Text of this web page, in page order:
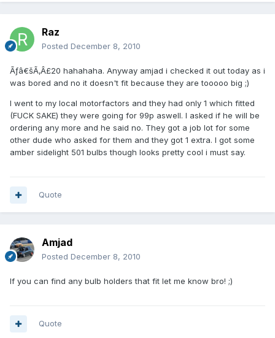
Raz
Posted December 8, 2010
Ãƒâ€šÃ‚Â£20 hahahaha. Anyway amjad i checked it out today as i
was bored and no it doesn't fit because they are tooooo big ;)
I went to my local motorfactors and they had only 1 which fitted
(FUCK SAKE) they were going for 99p aswell. I asked if he will be
ordering any more and he said no. They got a job lot for some
other dude who asked for them and they got 1 extra. I got some
amber sidelight 501 bulbs though looks pretty cool i must say.
Quote
Amjad
Posted December 8, 2010
If you can find any bulb holders that fit let me know bro! ;)
Quote